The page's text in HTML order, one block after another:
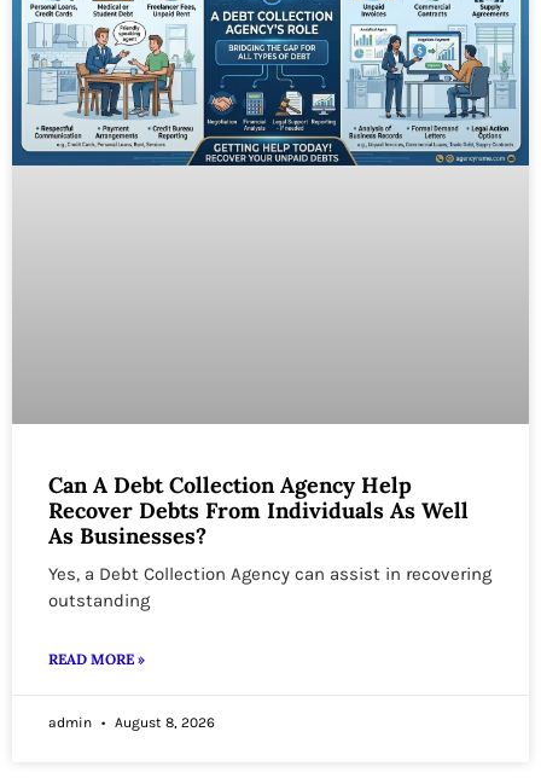
Can A Debt Collection Agency Help
Recover Debts From Individuals As Well
As Businesses?
Yes, a Debt Collection Agency can assist in recovering
outstanding
READ MORE »
admin August 8, 2026